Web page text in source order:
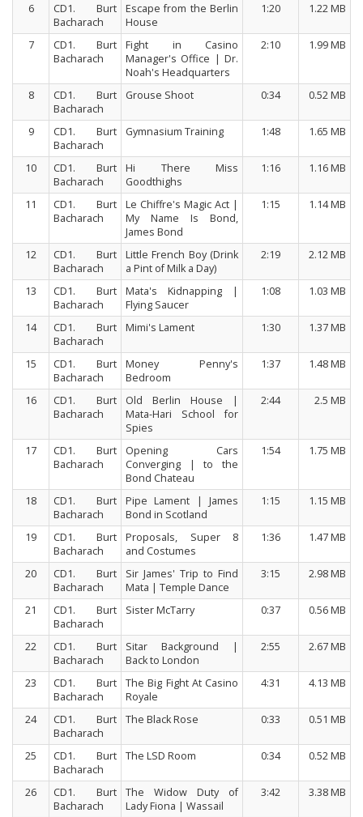
6
CD1. Burt
Bacharach
Escape from the Berlin
House
1:20 1.22 MB
7
CD1. Burt
Bacharach
Fight in Casino
Manager's Office | Dr.
Noah's Headquarters
2:10 1.99 MB
8
CD1. Burt
Bacharach
Grouse Shoot 0:34 0.52 MB
9
CD1. Burt
Bacharach
Gymnasium Training 1:48 1.65 MB
10
CD1. Burt
Bacharach
Hi There Miss
Goodthighs
1:16 1.16 MB
11
CD1. Burt
Bacharach
Le Chiffre's Magic Act |
My Name Is Bond,
James Bond
1:15 1.14 MB
12
CD1. Burt
Bacharach
Little French Boy (Drink
a Pint of Milk a Day)
2:19 2.12 MB
13
CD1. Burt
Bacharach
Mata's Kidnapping |
Flying Saucer
1:08 1.03 MB
14
CD1. Burt
Bacharach
Mimi's Lament 1:30 1.37 MB
15
CD1. Burt
Bacharach
Money Penny's
Bedroom
1:37 1.48 MB
16
CD1. Burt
Bacharach
Old Berlin House |
Mata-Hari School for
Spies
2:44 2.5 MB
17
CD1. Burt
Bacharach
Opening Cars
Converging | to the
Bond Chateau
1:54 1.75 MB
18
CD1. Burt
Bacharach
Pipe Lament | James
Bond in Scotland
1:15 1.15 MB
19
CD1. Burt
Bacharach
Proposals, Super 8
and Costumes
1:36 1.47 MB
20
CD1. Burt
Bacharach
Sir James' Trip to Find
Mata | Temple Dance
3:15 2.98 MB
21
CD1. Burt
Bacharach
Sister McTarry 0:37 0.56 MB
22
CD1. Burt
Bacharach
Sitar Background |
Back to London
2:55 2.67 MB
23
CD1. Burt
Bacharach
The Big Fight At Casino
Royale
4:31 4.13 MB
24
CD1. Burt
Bacharach
The Black Rose 0:33 0.51 MB
25
CD1. Burt
Bacharach
The LSD Room 0:34 0.52 MB
26
CD1. Burt
Bacharach
The Widow Duty of
Lady Fiona | Wassail
3:42 3.38 MB